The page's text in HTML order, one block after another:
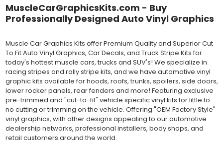
still used in most OEM factory applications.
MATERIAL
graphics, vehicle decals and striping, windows graphics and
many more automotive applications. Designed to withstand
severe weather and handling conditions, and is a durable and
dimensionally stable vinyl. Made in a wide range of gloss, matte,
metallic and opaque vinyl colors. Self-adhesive backing with
pressure-activated adhesive. Excellent long-term removability.
Most available vinyl color options.
DURABILITY
Designed to last up to 8 years in various outdoor weather
conditions. Cast protective layers which provide a thin and
smooth paint-like finish. High temperature and water resistant.
MuscleCarGraphicsKits.com - Buy
Professionally Designed Auto Vinyl Graphics
Muscle Car Graphics Kits offer Premium Quality and Superior Cut
To Fit Auto Vinyl Graphics, Car Decals, and Truck Stripe Kits for
today's hottest muscle cars, trucks and SUV's! We specialize in
racing stripes and rally stripe kits, and we have automotive vinyl
graphic kits available for hoods, roofs, trunks, spoilers, side doors,
lower rocker panels, rear fenders and more! Featuring exclusive
pre-trimmed and "cut-to-fit" vehicle specific vinyl kits for little to
no cutting or trimming on the vehicle. Offering "OEM Factory Style"
vinyl graphics, with other designs appealing to our automotive
dealership networks, professional installers, body shops, and
retail customers around the world.